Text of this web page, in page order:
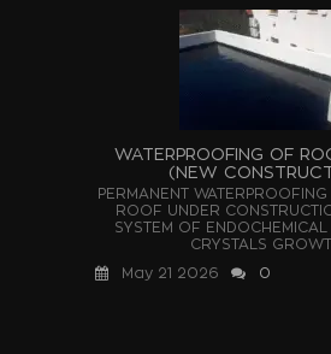
WATERPROOFING OF
(NEW
PERMANENT
ROOF UNDER
SYSTEM OF
CRYSTALS
May 21 2026
0